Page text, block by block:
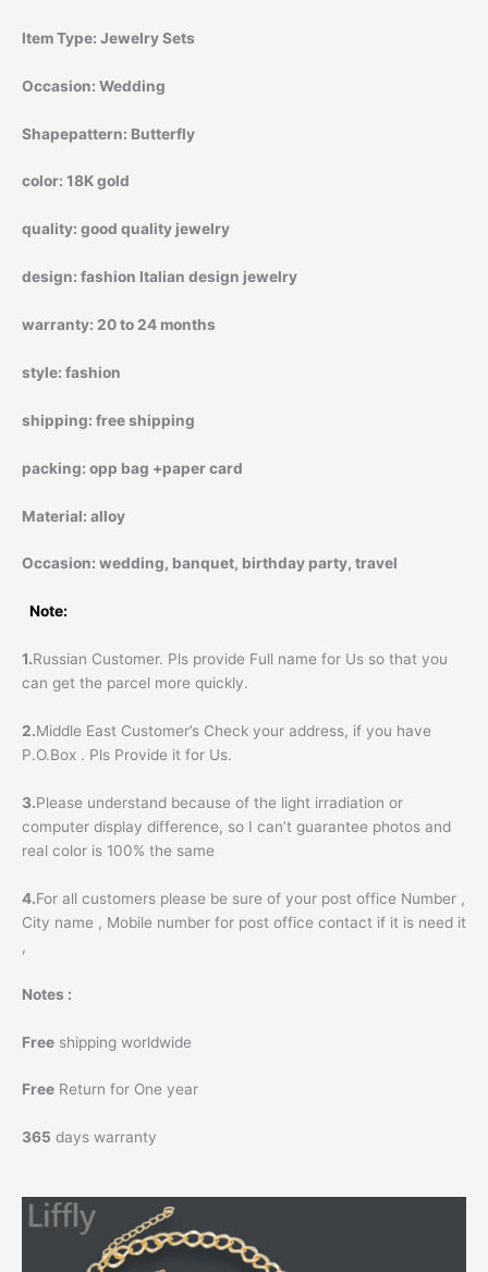
Item Type: Jewelry Sets
Occasion: Wedding
Shapepattern: Butterfly
color: 18K gold
quality: good quality jewelry
design: fashion Italian design jewelry
warranty: 20 to 24 months
style: fashion
shipping: free shipping
packing: opp bag +paper card
Material: alloy
Occasion: wedding, banquet, birthday party, travel
Note:
1.Russian Customer. Pls provide Full name for Us so that you
can get the parcel more quickly.
2.Middle East Customer’s Check your address, if you have
P.O.Box . Pls Provide it for Us.
3.Please understand because of the light irradiation or
computer display difference, so I can’t guarantee photos and
real color is 100% the same
4.For all customers please be sure of your post office Number ,
City name , Mobile number for post office contact if it is need it
,
Notes :
Free shipping worldwide
Free Return for One year
365 days warranty